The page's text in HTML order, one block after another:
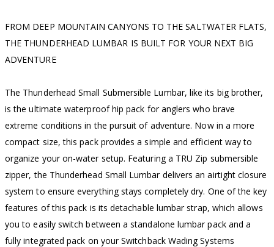
FROM DEEP MOUNTAIN CANYONS TO THE SALTWATER FLATS,
THE THUNDERHEAD LUMBAR IS BUILT FOR YOUR NEXT BIG
ADVENTURE
The Thunderhead Small Submersible Lumbar, like its big brother,
is the ultimate waterproof hip pack for anglers who brave
extreme conditions in the pursuit of adventure. Now in a more
compact size, this pack provides a simple and efficient way to
organize your on-water setup. Featuring a TRU Zip submersible
zipper, the Thunderhead Small Lumbar delivers an airtight closure
system to ensure everything stays completely dry. One of the key
features of this pack is its detachable lumbar strap, which allows
you to easily switch between a standalone lumbar pack and a
fully integrated pack on your Switchback Wading Systems